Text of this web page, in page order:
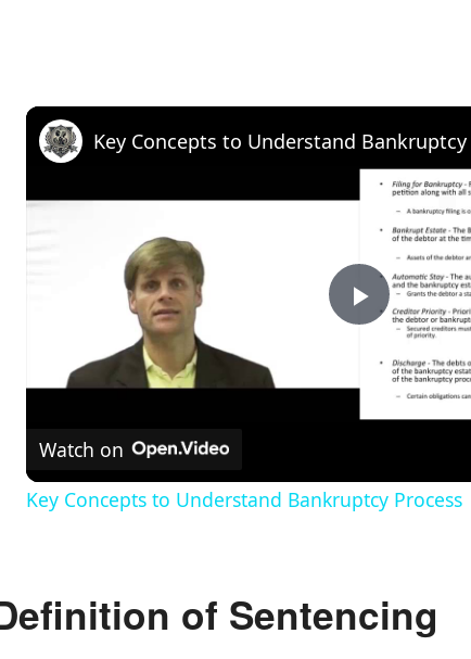
P
l
Key Concepts to Understand Bankruptcy
Watch on
Key Concepts to Understand Bankruptcy Process
of Sentencing